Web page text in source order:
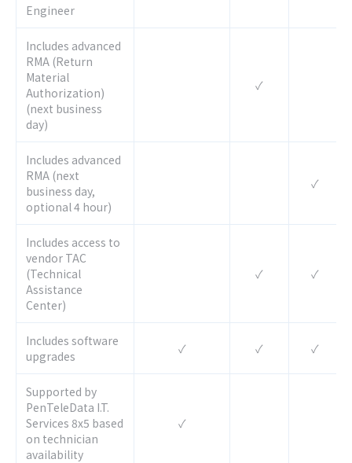
Engineer
Includes advanced
RMA (Return
Material
Authorization)
(next business
day)
✓
Includes advanced
RMA (next
business day,
optional 4 hour)
✓
Includes access to
vendor TAC
(Technical
Assistance
Center)
✓ ✓
Includes software
upgrades
✓ ✓ ✓
Supported by
PenTeleData I.T.
Services 8x5 based
on technician
availability
✓